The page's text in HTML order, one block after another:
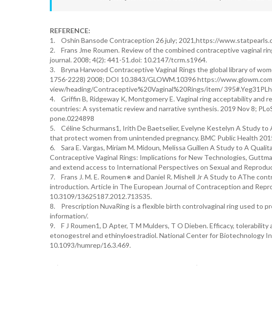
REFERENCE:
1. Oshin Bansode Contraception 26 july; 2021,https://
2. Frans Jme Roumen. Review of the combined contraceptive vaginal
journal. 2008; 4(2): 441-51.doi: 10.2147/tcrm.s1964.
3. Bryna Harwood Contraceptive Vaginal Rings the global library of
1756-2228) 2008; DOI 10.3843/GLOWM.10396 https://
view/heading/Contraceptive%20Vaginal%20Rings/item/
4. Griffin B, Ridgeway K, Montgomery E. Vaginal ring acceptability and
countries: A systematic review and narrative synthesis. 2019 Nov 8;
pone.0224898
5. Céline Schurmans1, Irith De Baetselier, Evelyne Kestelyn A Study
that protect women from unintended pregnancy. BMC Public Health
6. Sara E. Vargas, Miriam M. Midoun, Melissa Guillen A Study to A
Contraceptive Vaginal Rings: Implications for New Technologies,
and extend access to International Perspectives on Sexual and
7. Frans J. M. E. Roumen∗ and Daniel R. Mishell Jr A Study to AThe
introduction. Article in The European Journal of Contraception and
10.3109/13625187.2012.713535.
8. Prescription NuvaRing is a flexible birth controlvaginal ring used to
information/.
9. F J Roumen1, D Apter, T M Mulders, T O Dieben. Efficacy,
etonogestrel and ethinyloestradiol. National Center for Biotechnology
10.1093/humrep/16.3.469.